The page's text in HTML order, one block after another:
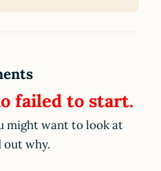
failed to start.
might want to look at
out why.